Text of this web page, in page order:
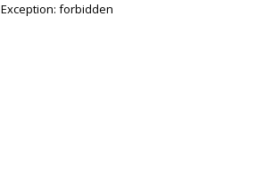
Exception: forbidden